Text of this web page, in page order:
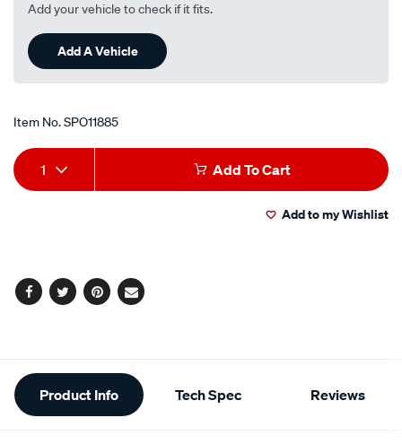
Add your vehicle to check if it fits.
Add A Vehicle
Item No.SPO11885
Add
to
Product
Actions
1 Add To Cart
Add to my Wishlist
Facebook
TwitterPinterest
Email
Additional
Information
Product Info Tech Spec Reviews